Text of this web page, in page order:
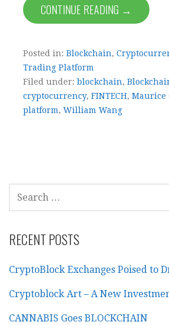
CONTINUE READING →
Posted in: Blockchain,
Trading Platform
Filed under: blockchain,
cryptocurrency, FINTECH, Maurice
platform, William Wang
SEARCH
FOR:
RECENT POSTS
CryptoBlock Exchanges Poised to
Cryptoblock Art – A New
CANNABIS Goes BLOCKCHAIN